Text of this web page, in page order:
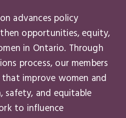
advances policy
opportunities, equity,
in Ontario. Through
process, our members
improve women and
safety, and equitable
to influence